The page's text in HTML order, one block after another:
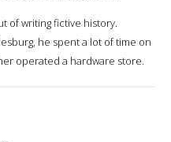
of writing fictive history.
he spent a lot of time on
operated a hardware store.